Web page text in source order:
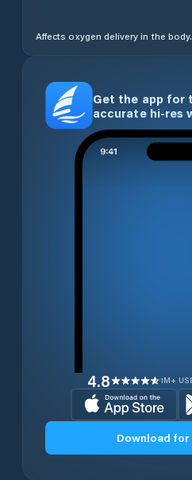
Affects oxygen delivery in the body.
Get the app for
accurate hi-res
4.8 1M+
Download